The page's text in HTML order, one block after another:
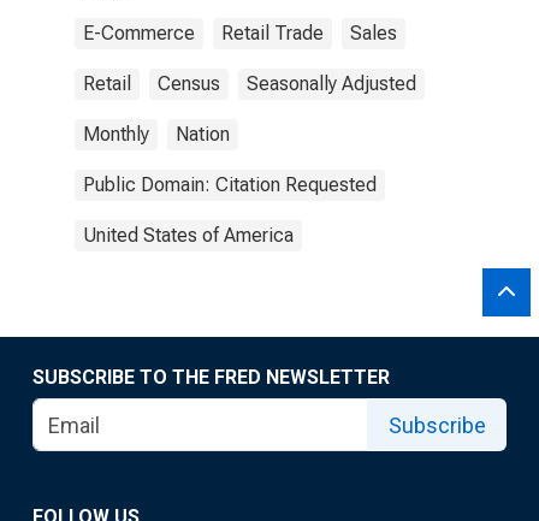
E-Commerce Retail Trade Sales
Retail Census Seasonally Adjusted
Monthly Nation
Public Domain: Citation Requested
United States of America
SUBSCRIBE TO THE FRED NEWSLETTER
Subscribe